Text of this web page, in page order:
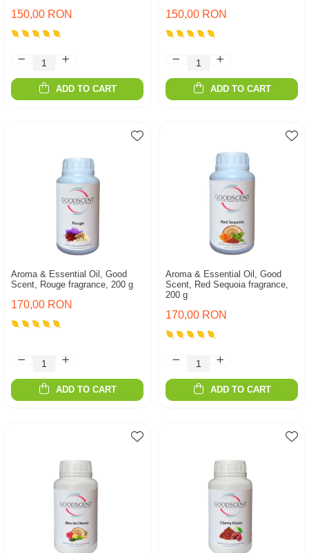
150,00 RON
ADD TO CART
150,00 RON
ADD TO CART
Aroma & Essential Oil, Good
Scent, Rouge fragrance, 200 g
170,00 RON
ADD TO CART
Aroma & Essential Oil, Good
Scent, Red Sequoia fragrance,
200 g
170,00 RON
ADD TO CART